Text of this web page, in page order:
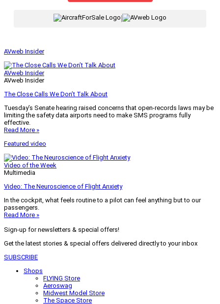
|
AVweb Insider
AVweb Insider
AVweb Insider
The Close Calls We Don’t Talk About
Tuesday’s Senate hearing raised concerns that open-records laws may be
limiting the safety data airports need to make SMS programs fully
effective.
Read More »
Featured video
Video of the Week
Multimedia
Video: The Neuroscience of Flight Anxiety
In the cockpit, what feels routine to a pilot can feel anything but to our
passengers.
Read More »
Sign-up for newsletters & special offers!
Get the latest stories & special offers delivered directly to your inbox
SUBSCRIBE
Shops
FLYING Store
Aeroswag
Midwest Model Store
The Space Store